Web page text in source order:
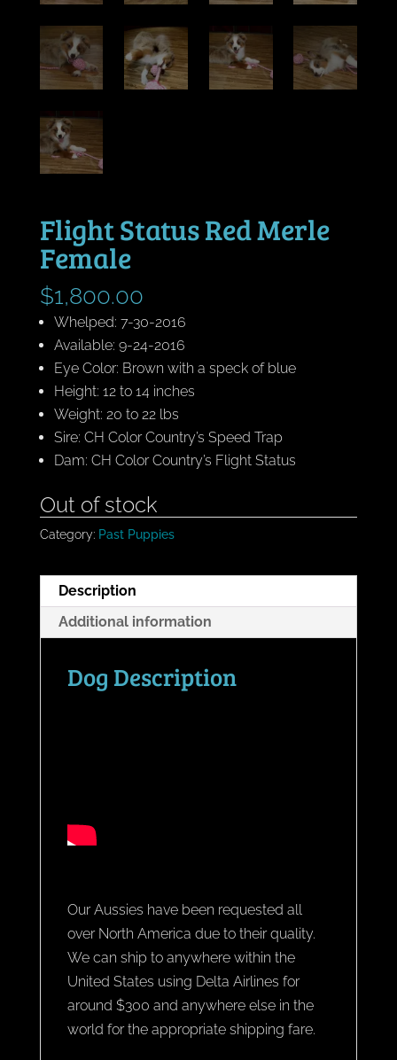
Flight Status Red Merle
Female
$1,800.00
Whelped: 7-30-2016
Available: 9-24-2016
Eye Color: Brown with a speck of blue
Height: 12 to 14 inches
Weight: 20 to 22 lbs
Sire: CH Color Country’s Speed Trap
Dam: CH Color Country’s Flight Status
Out of stock
Category: Past Puppies
Description
Additional information
Dog Description
Our Aussies have been requested all
over North America due to their quality.
We can ship to anywhere within the
United States using Delta Airlines for
around $300 and anywhere else in the
world for the appropriate shipping fare.